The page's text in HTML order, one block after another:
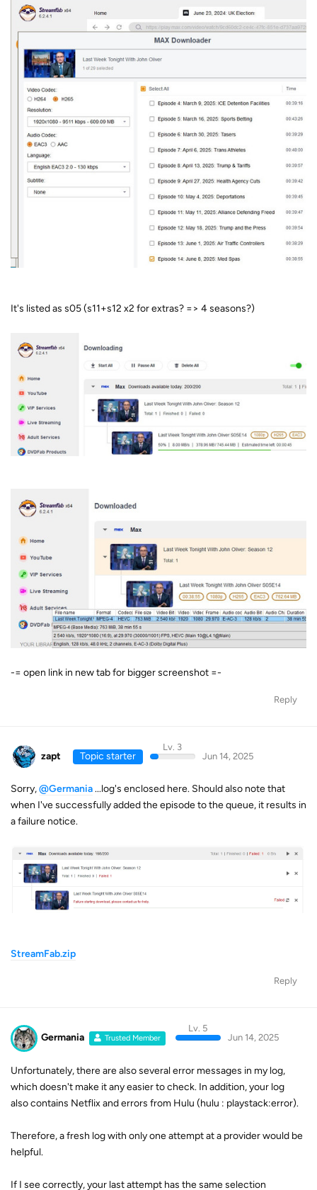
It's listed as s05 (s11+s12 x2 for extras? => 4 seasons?)
-= open link in new tab for bigger screenshot =-
Reply
zapt Topic starter
Lv. 3
Jun 14, 2025
Sorry,@Germania...log's enclosed here. Should also note that
when I've successfully added the episode to the queue, it results in
a failure notice.
StreamFab.zip
Reply
Germania Trusted Member
Lv. 5
Jun 14, 2025
Unfortunately, there are also several error messages in my log,
which doesn't make it any easier to check. In addition, your log
also contains Netflix and errors from Hulu (hulu : playstack:error).
Therefore, a fresh log with only one attempt at a provider would be
helpful.
If I see correctly, your last attempt has the same selection